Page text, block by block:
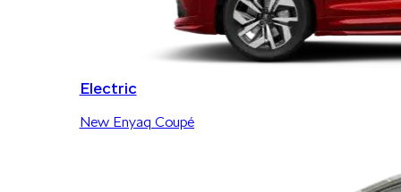
Electric
New Enyaq Coupé